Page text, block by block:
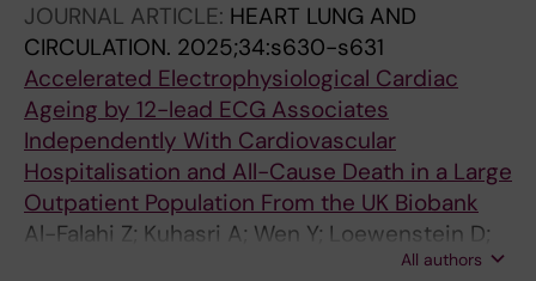
M; Gladding P; Kozor R; Ugander M
JOURNAL ARTICLE: HEART LUNG AND
CIRCULATION. 2025;34:s630-s631
Accelerated Electrophysiological Cardiac
Ageing by 12-lead ECG Associates
Independently With Cardiovascular
Hospitalisation and All-Cause Death in a Large
Outpatient Population From the UK Biobank
Al-Falahi Z; Kuhasri A; Wen Y; Loewenstein D;
Lindow T; Schlegel T; Gladding P; Ugander M
All authors